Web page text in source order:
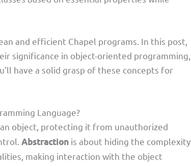
and efficient Chapel programs. In this post,
significance in object-oriented programming,
have a solid grasp of these concepts for
Language?
object, protecting it from unauthorized
Abstraction is about hiding the complexity
making interaction with the object